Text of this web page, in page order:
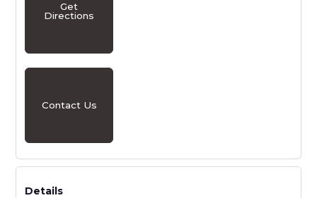
Get
Directions
Contact Us
Details